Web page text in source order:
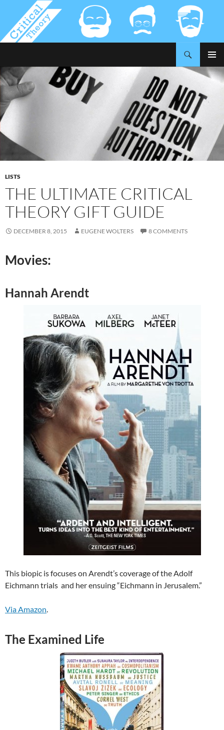
MENU
TO
CONTENT
LISTS
THE ULTIMATE CRITICAL
THEORY GIFT GUIDE
DECEMBER 8, 2015 EUGENE WOLTERS 8 COMMENTS
Movies:
Hannah Arendt
This biopic is focuses on Arendt’s coverage of the Adolf
Eichmann trials and her ensuing “Eichmann in Jerusalem.”
Via Amazon.
The Examined Life